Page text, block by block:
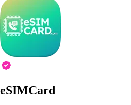
eSIMCard